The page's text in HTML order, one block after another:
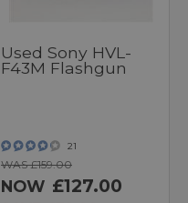
Used Sony HVL-
F43M Flashgun
21
WAS £159.00
NOW £127.00